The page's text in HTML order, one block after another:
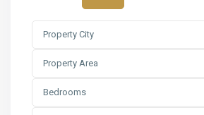
Property City
Property Area
Bedrooms